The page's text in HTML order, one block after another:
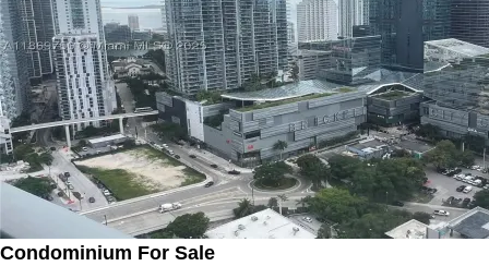
Condominium For Sale